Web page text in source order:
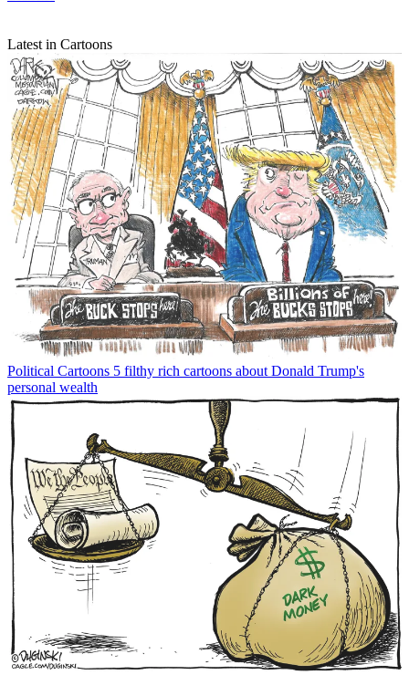
Latest in Cartoons
Political Cartoons 5 filthy rich cartoons about Donald Trump's
personal wealth